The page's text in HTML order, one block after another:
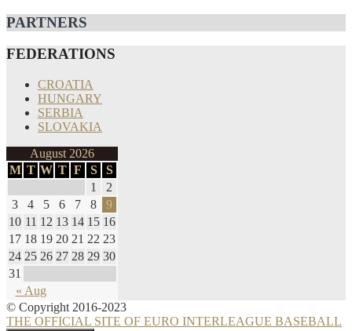
PARTNERS
FEDERATIONS
CROATIA
HUNGARY
SERBIA
SLOVAKIA
August 2026
M T W T F S S
« Aug
1
2
3
4 5 6 7 8
9
10 11 12 13 14 15 16
17 18 19 20 21 22 23
24 25 26 27 28 29 30
31
© Copyright 2016-2023
THE OFFICIAL SITE OF EURO INTERLEAGUE BASEBALL